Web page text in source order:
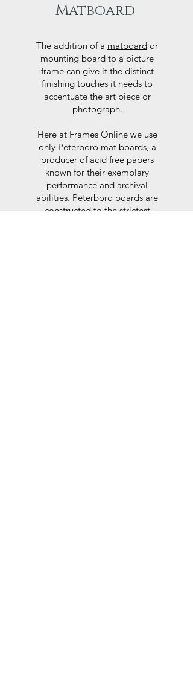
Matboard
The addition of a matboard or
mounting board to a picture
frame can give it the distinct
finishing touches it needs to
accentuate the art piece or
photograph.
Here at Frames Online we use
only Peterboro mat boards, a
producer of acid free papers
known for their exemplary
performance and archival
abilities. Peterboro boards are
constructed to the strictest